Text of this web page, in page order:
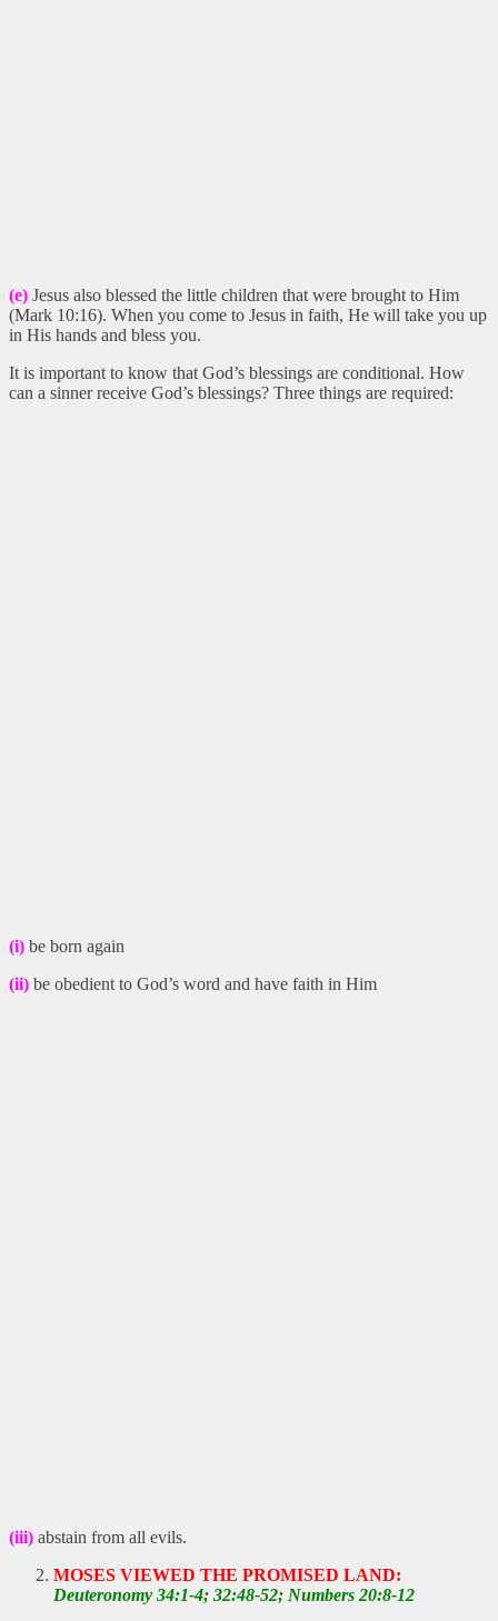
(e) Jesus also blessed the little children that were brought to Him
(Mark 10:16). When you come to Jesus in faith, He will take you up
in His hands and bless you.
It is important to know that God’s blessings are conditional. How
can a sinner receive God’s blessings? Three things are required:
(i) be born again
(ii) be obedient to God’s word and have faith in Him
(iii) abstain from all evils.
MOSES VIEWED THE PROMISED LAND:
Deuteronomy 34:1-4; 32:48-52; Numbers 20:8-12